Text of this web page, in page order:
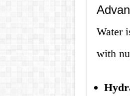
Water
with